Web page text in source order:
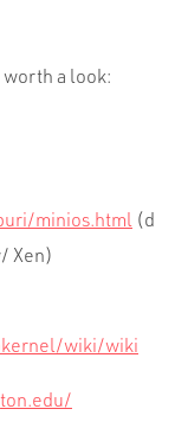
a look:
minios.html (d
Xen)
wiki/wiki